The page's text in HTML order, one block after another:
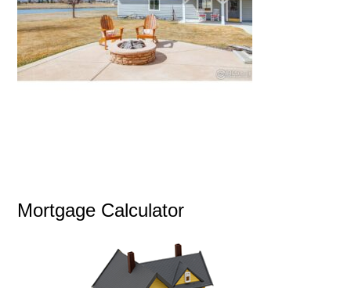
Mortgage Calculator